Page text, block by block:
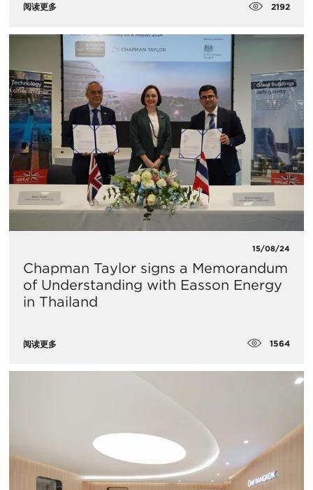
阅读更多 2192
15/08/24
Chapman Taylor signs a Memorandum
of Understanding with Easson Energy
in Thailand
阅读更多 1564